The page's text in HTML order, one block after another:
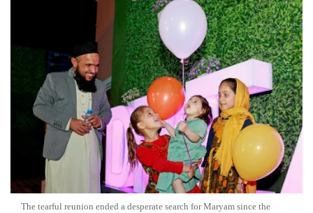
The tearful reunion ended a desperate search for Maryam since the